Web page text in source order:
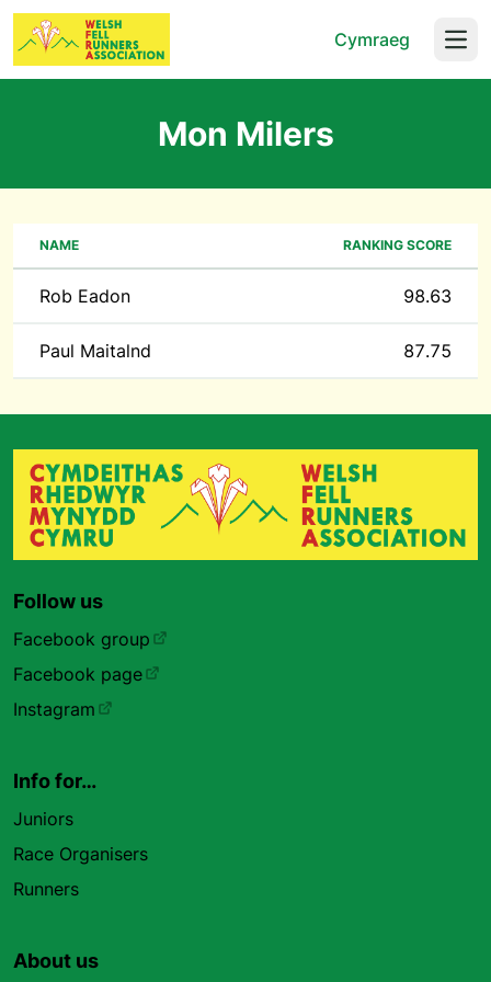
Cymraeg
Mon Milers
NAME RANKING SCORE
Rob Eadon 98.63
Paul Maitalnd 87.75
Follow us
Facebook group
Facebook page
Instagram
Info for…
Juniors
Race Organisers
Runners
About us